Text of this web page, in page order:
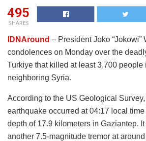
495
SHARES
IDNAround – President Joko “Jokowi”
condolences on Monday over the
Turkiye that killed at least 3,700 people
neighboring Syria.
According to the US Geological
earthquake occurred at 04:17 local
depth of 17.9 kilometers in Gaziantep.
another 7.5-magnitude tremor at